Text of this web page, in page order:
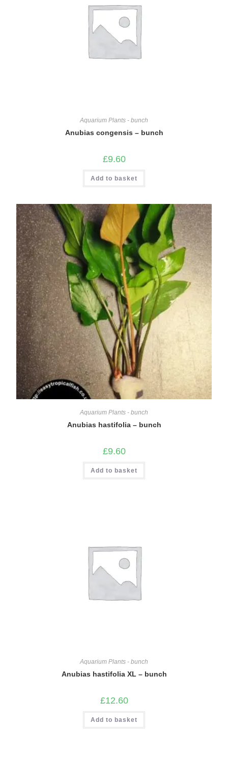
Aquarium Plants - bunch
Anubias congensis – bunch
£9.60
Add to basket
Aquarium Plants - bunch
Anubias hastifolia – bunch
£9.60
Add to basket
Aquarium Plants - bunch
Anubias hastifolia XL – bunch
£12.60
Add to basket